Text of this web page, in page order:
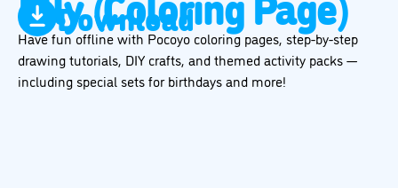
Have fun offline with Pocoyo coloring pages, step-by-step
drawing tutorials, DIY crafts, and themed activity packs —
including special sets for birthdays and more!
Download